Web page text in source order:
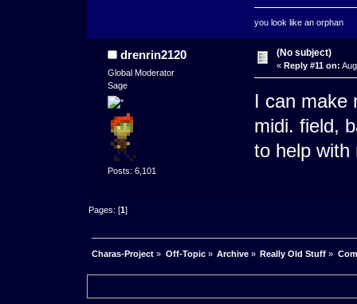
you look like an orphan
drenrin2120
Global Moderator
Sage
Posts: 6,101
(No subject)
« Reply #11 on:
I can make
midi. field,
to help with
Pages: [1]
Charas-Project » Off-Topic» Archive» Really Old Stuff »